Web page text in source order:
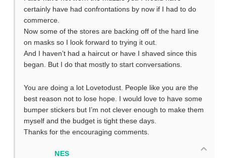
certainly have had confrontations by now if I had to do
commerce.
Now some of the stores are backing off of the hard line
on masks so I look forward to trying it out.
And I haven’t had a haircut or have I shaved since this
began. But I do that mostly to start conversations.
You are doing a lot Lovetodust. People like you are the
best reason not to lose hope. I would love to have some
bumper stickers but I’m not clever enough to make them
myself and the budget is tight these days.
Thanks for the encouraging comments.
NES